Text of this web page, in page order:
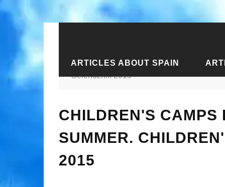
ARTICLES ABOUT SPAIN
Home ›
Articles about the South of
Gelendzhik 2015
CHILDREN'S CAMPS
SUMMER.
2015